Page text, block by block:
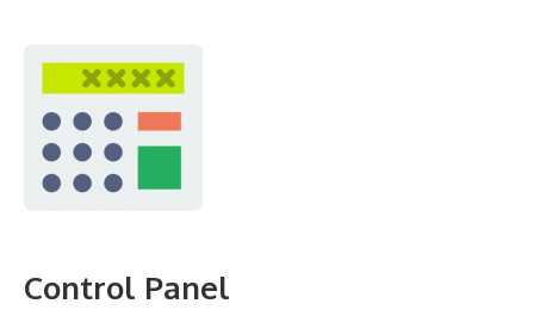
Control Panel